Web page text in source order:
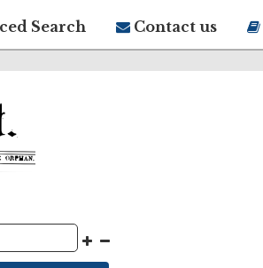
Search Contact us